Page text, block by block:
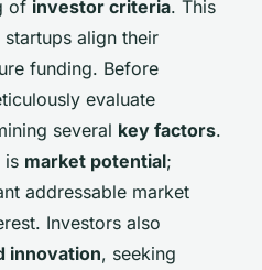
of investor criteria. This
align their
funding. Before
evaluate
several key factors.
is market potential;
addressable market
Investors also
innovation, seeking